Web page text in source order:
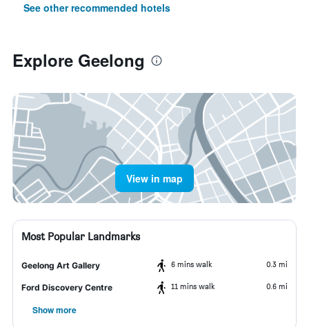
See other recommended hotels
Explore Geelong
View in map
Most Popular Landmarks
Geelong Art Gallery 6 mins walk 0.3 mi
Ford Discovery Centre 11 mins walk 0.6 mi
Show more